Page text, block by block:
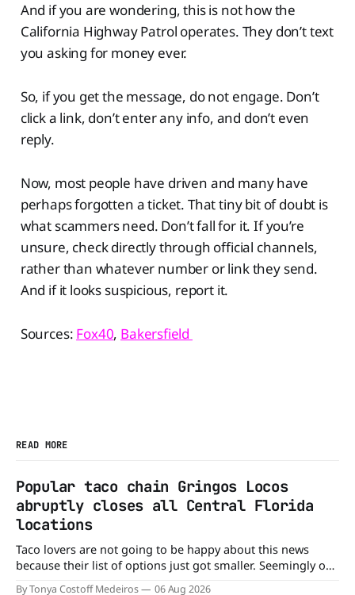
And if you are wondering, this is not how the
California Highway Patrol operates. They don’t text
you asking for money ever.
So, if you get the message, do not engage. Don’t
click a link, don’t enter any info, and don’t even
reply.
Now, most people have driven and many have
perhaps forgotten a ticket. That tiny bit of doubt is
what scammers need. Don’t fall for it. If you’re
unsure, check directly through official channels,
rather than whatever number or link they send.
And if it looks suspicious, report it.
Sources: Fox40, Bakersfield
READ MORE
Popular taco chain Gringos Locos
abruptly closes all Central Florida
locations
Taco lovers are not going to be happy about this news
because their list of options just got smaller. Seemingly out
of nowhere, Gringos Locos has closed all its Central Florida
By Tonya Costoff Medeiros 06 Aug 2026